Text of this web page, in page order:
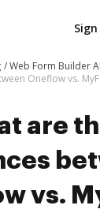
Web Form Builder
are
vs.